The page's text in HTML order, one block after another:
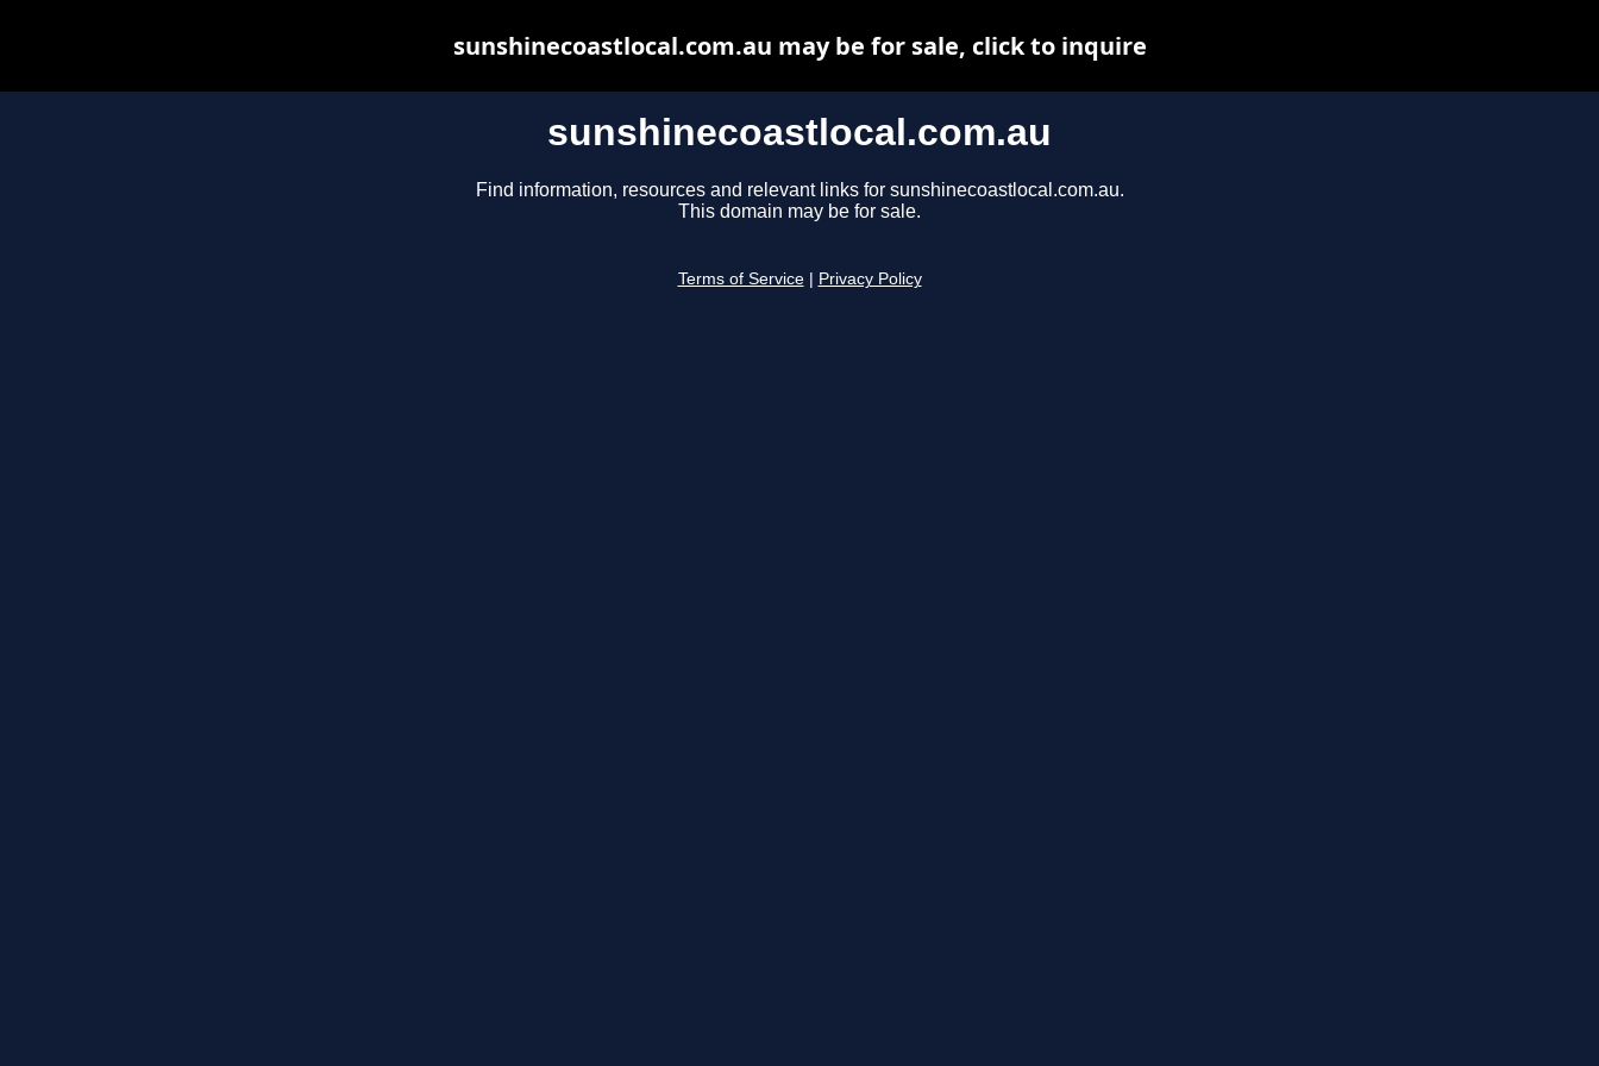
sunshinecoastlocal.com.au
Find information, resources and relevant links for sunshinecoastlocal.com.au.
This domain may be for sale.
Terms of Service Privacy Policy
sunshinecoastlocal.com.au may be for sale, click to inquire